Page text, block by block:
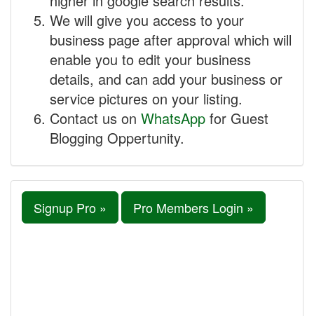
We will give you access to your
business page after approval which will
enable you to edit your business
details, and can add your business or
service pictures on your listing.
Contact us on WhatsApp for Guest
Blogging Oppertunity.
Signup Pro » Pro Members Login »